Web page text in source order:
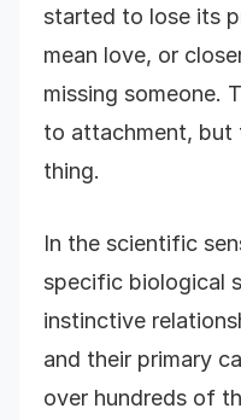
started to lose its
mean love, or
missing someone.
to attachment, but
thing.
In the scientific
specific biological
instinctive
and their primary
over hundreds of